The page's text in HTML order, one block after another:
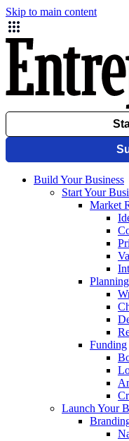
Skip to main content
Build Your Business
Start Your
Market
Funding
Launch Your